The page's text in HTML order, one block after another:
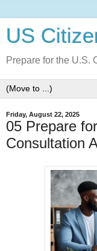
US
Prepare for the U.S.
Friday, August 22, 2025
05 Prepare
Consultation